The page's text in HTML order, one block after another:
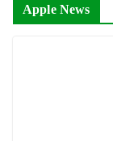
Apple News